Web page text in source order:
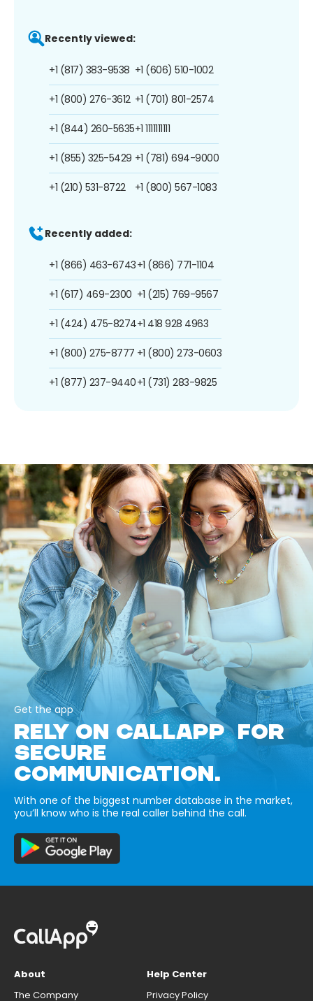
Recently viewed:
+1 (817) 383-9538
+1 (800) 276-3612
+1 (844) 260-5635
+1 (855) 325-5429
+1 (210) 531-8722
+1 (606) 510-1002
+1 (701) 801-2574
+1 1111111111
+1 (781) 694-9000
+1 (800) 567-1083
Recently added:
+1 (866) 463-6743
+1 (617) 469-2300
+1 (424) 475-8274
+1 (800) 275-8777
+1 (877) 237-9440
+1 (866) 771-1104
+1 (215) 769-9567
+1 418 928 4963
+1 (800) 273-0603
+1 (731) 283-9825
Get the app
RELY ON CALLAPP FOR
SECURE
COMMUNICATION.
With one of the biggest number database in the market,
you’ll know who is the real caller behind the call.
About
The Company
Help Center
Privacy Policy